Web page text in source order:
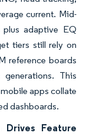
current. Mid-
plus adaptive EQ
tiers still rely on
reference boards
This
apps collate
dashboards.
Drives Feature